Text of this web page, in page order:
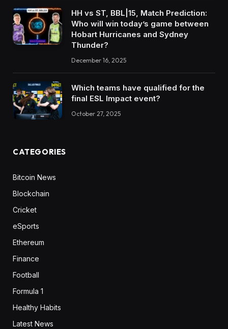
HH vs ST, BBL|15, Match Prediction:
Who will win today’s game between
Hobart Hurricanes and Sydney
Thunder?
December 16, 2025
Which teams have qualified for the
final ESL Impact event?
October 27, 2025
CATEGORIES
Bitcoin News
Blockchain
Cricket
eSports
Ethereum
Finance
Football
Formula 1
Healthy Habits
Latest News